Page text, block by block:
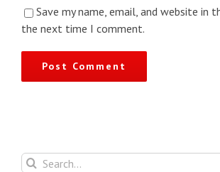
Save my name, email, and website in
the next time I comment.
Search